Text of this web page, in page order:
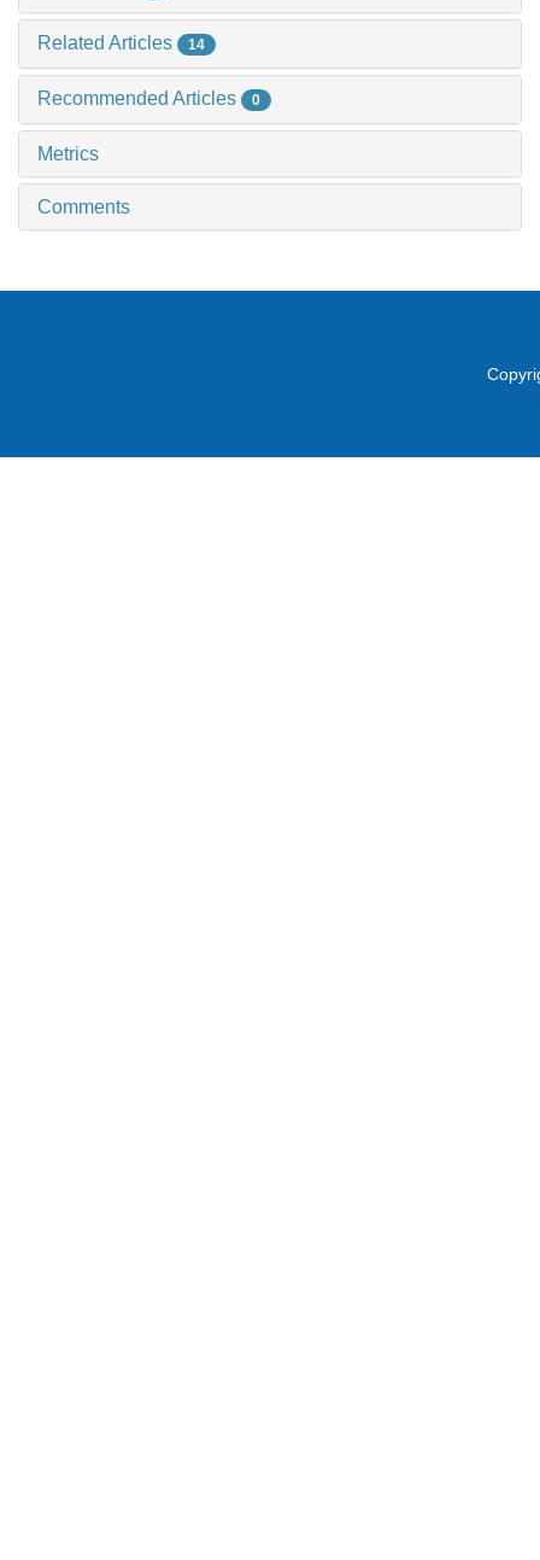
Related Articles 14
Recommended Articles 0
Metrics
Comments